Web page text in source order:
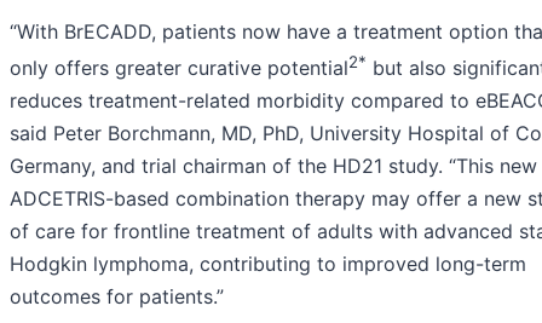
“With BrECADD, patients now have a treatment option
only offers greater curative potential2* but also
reduces treatment-related morbidity compared to
said Peter Borchmann, MD, PhD, University Hospital of
Germany, and trial chairman of the HD21 study. “This new
ADCETRIS-based combination therapy may offer a new
of care for frontline treatment of adults with advanced
Hodgkin lymphoma, contributing to improved long-term
outcomes for patients.”